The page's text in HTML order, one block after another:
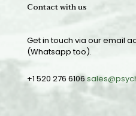
Contact with us
Get in touch via our email
(Whatsapp too).
+1 520 276 6106